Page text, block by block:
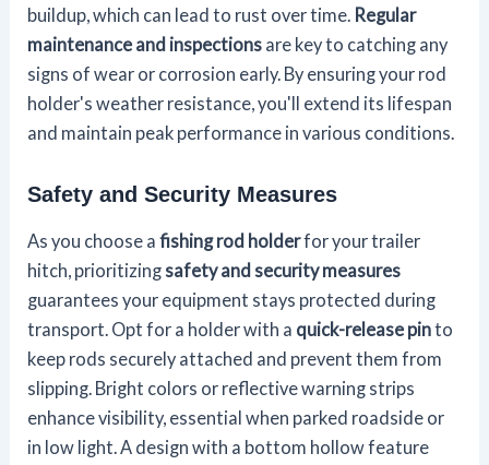
buildup, which can lead to rust over time. Regular
maintenance and inspections are key to catching any
signs of wear or corrosion early. By ensuring your rod
holder's weather resistance, you'll extend its lifespan
and maintain peak performance in various conditions.
Safety and Security Measures
As you choose afishing rod holderfor your trailer
hitch, prioritizingsafety and security measures
guarantees your equipment stays protected during
transport. Opt for a holder with a quick-release pinto
keep rods securely attached and prevent them from
slipping. Bright colors or reflective warning strips
enhance visibility, essential when parked roadside or
in low light. A design with a bottom hollow feature